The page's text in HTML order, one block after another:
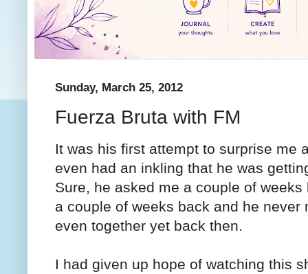
Sunday, March 25, 2012
Fuerza Bruta with FM
It was his first attempt to surprise me
even had an inkling that he was
Sure, he asked me a couple of
a couple of weeks back and he
even together yet back then.
I had given up hope of watching this